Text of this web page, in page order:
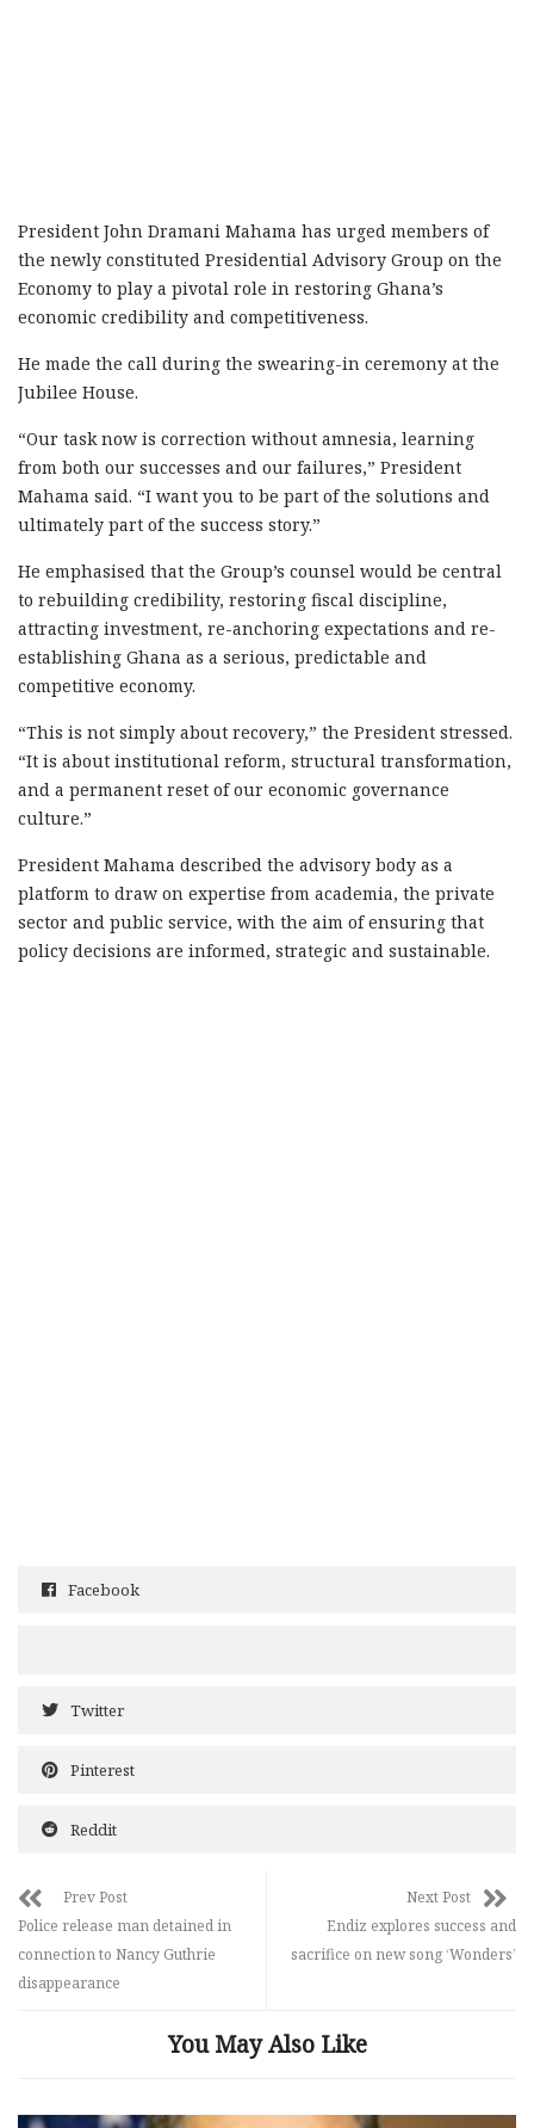
President John Dramani Mahama has urged members of
the newly constituted Presidential Advisory Group on the
Economy to play a pivotal role in restoring Ghana’s
economic credibility and competitiveness.
He made the call during the swearing-in ceremony at the
Jubilee House.
“Our task now is correction without amnesia, learning
from both our successes and our failures,” President
Mahama said. “I want you to be part of the solutions and
ultimately part of the success story.”
He emphasised that the Group’s counsel would be central
to rebuilding credibility, restoring fiscal discipline,
attracting investment, re-anchoring expectations and re-
establishing Ghana as a serious, predictable and
competitive economy.
“This is not simply about recovery,” the President stressed.
“It is about institutional reform, structural transformation,
and a permanent reset of our economic governance
culture.”
President Mahama described the advisory body as a
platform to draw on expertise from academia, the private
sector and public service, with the aim of ensuring that
policy decisions are informed, strategic and sustainable.
Facebook
Twitter
Pinterest
Reddit
Prev Post
Police release man detained in
connection to Nancy Guthrie
disappearance
Next Post
Endiz explores success and
sacrifice on new song ‘Wonders’
You May Also Like